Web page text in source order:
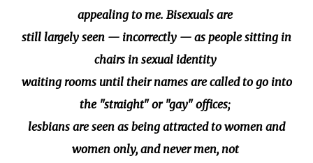
appealing to me. Bisexuals are
still largely seen — incorrectly — as people sitting in
chairs in sexual identity
waiting rooms until their names are called to go into
the "straight" or "gay" offices;
lesbians are seen as being attracted to women and
women only, and never men, not